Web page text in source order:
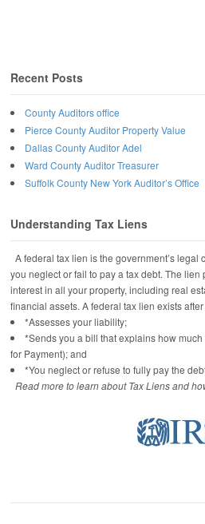
Recent Posts
County Auditors office
Pierce County Auditor Property Value
Dallas County Auditor Adel
Ward County Auditor Treasurer
Suffolk County New York Auditor’s Office
Understanding Tax Liens
A federal tax lien is the government’s
you neglect or fail to pay a tax debt. The lien
interest in all your property, including real
financial assets. A federal tax lien exists
*Assesses your liability;
*Sends you a bill that explains how
for Payment); and
*You neglect or refuse to fully pay the
Read more to learn about Tax Liens and